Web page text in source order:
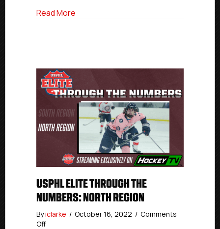
Of
The
Elite
Award
Read More
USPHL ELITE THROUGH THE
NUMBERS: NORTH REGION
Byiclarke / October 16, 2022 / Comments
Offon